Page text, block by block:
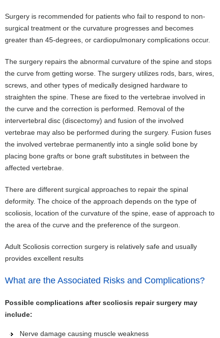
Surgery is recommended for patients who fail to respond to non-
surgical treatment or the curvature progresses and becomes
greater than 45-degrees, or cardiopulmonary complications occur.
The surgery repairs the abnormal curvature of the spine and stops
the curve from getting worse. The surgery utilizes rods, bars, wires,
screws, and other types of medically designed hardware to
straighten the spine. These are fixed to the vertebrae involved in
the curve and the correction is performed. Removal of the
intervertebral disc (discectomy) and fusion of the involved
vertebrae may also be performed during the surgery. Fusion fuses
the involved vertebrae permanently into a single solid bone by
placing bone grafts or bone graft substitutes in between the
affected vertebrae.
There are different surgical approaches to repair the spinal
deformity. The choice of the approach depends on the type of
scoliosis, location of the curvature of the spine, ease of approach to
the area of the curve and the preference of the surgeon.
Adult Scoliosis correction surgery is relatively safe and usually
provides excellent results
What are the Associated Risks and Complications?
Possible complications after scoliosis repair surgery may
include:
Nerve damage causing muscle weakness